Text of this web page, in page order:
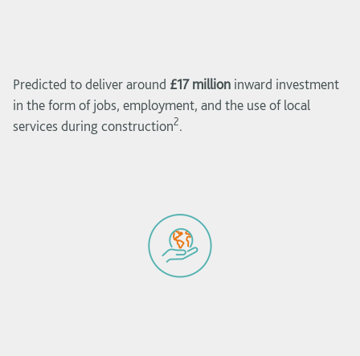
Predicted to deliver around £17 million inward investment
in the form of jobs, employment, and the use of local
services during construction2.